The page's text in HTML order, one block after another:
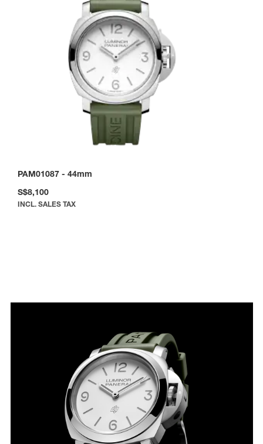
PAM01087 - 44mm
S$8,100
INCL. SALES TAX